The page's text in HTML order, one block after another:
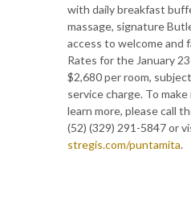
with daily breakfast
massage, signature
access to welcome and
Rates for the January
$2,680 per room,
service charge. To
learn more, please call
(52) (329) 291-5847 or
stregis.com/puntamita.